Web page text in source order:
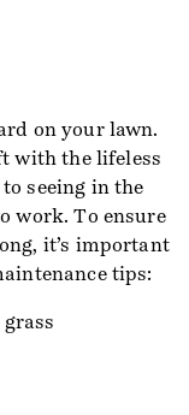
on your lawn.
with the lifeless
seeing in the
work. To ensure
it’s important
tips: